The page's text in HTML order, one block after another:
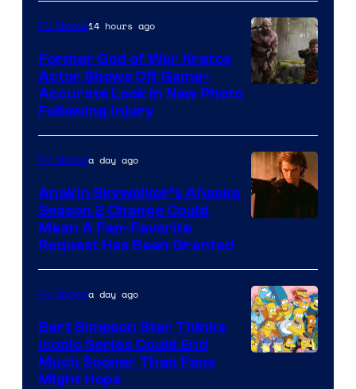
of
Prime
Video
TV Shows14 hours ago
Former God of War Kratos
Actor Shows Off Game-
Accurate Look in New Photo
Following Injury
TV Showsa day ago
Anakin Skywalker’s Ahsoka
Season 2 Change Could
Mean A Fan-Favorite
Request Has Been Granted
TV Showsa day ago
Bart Simpson Star Thinks
Iconic Series Could End
Much Sooner Than Fans
Might Hope